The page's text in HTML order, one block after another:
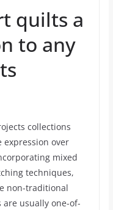
quilts a
to any
collections
expression over
mixed
techniques,
non-traditional
are usually one-of-